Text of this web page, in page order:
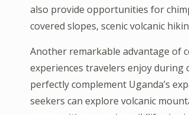
also provide opportunities for
covered slopes, scenic volcanic
Another remarkable advantage of
experiences travelers enjoy during
perfectly complement Uganda’s
seekers can explore volcanic